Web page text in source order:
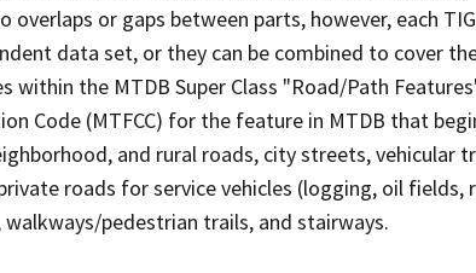
overlaps or gaps between parts, however, each
data set, or they can be combined to cover
within the MTDB Super Class "Road/Path
Code (MTFCC) for the feature in MTDB that
and rural roads, city streets, vehicular
roads for service vehicles (logging, oil fields,
pedestrian trails, and stairways.